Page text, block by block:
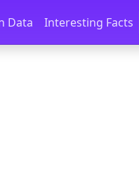
Data Interesting Facts